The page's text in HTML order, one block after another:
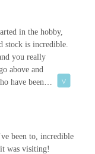
said before, the
queries or
treat each and
shop! Even at busy
No matter
you. That itself is
make the hobby
wait to go back in
in the hobby,
stock is incredible.
you really
above and
have been
a new tank
they even stored a
I'd give more than
been to, incredible
was visiting!